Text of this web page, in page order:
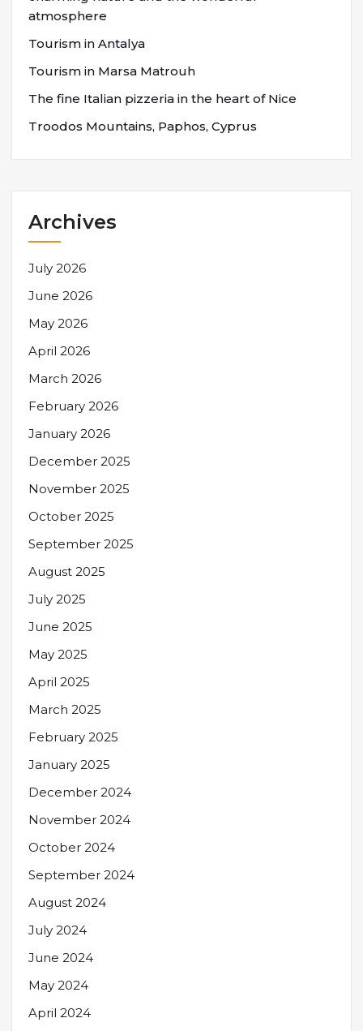
atmosphere
Tourism in Antalya
Tourism in Marsa Matrouh
The fine Italian pizzeria in the heart of Nice
Troodos Mountains, Paphos, Cyprus
Archives
July 2026
June 2026
May 2026
April 2026
March 2026
February 2026
January 2026
December 2025
November 2025
October 2025
September 2025
August 2025
July 2025
June 2025
May 2025
April 2025
March 2025
February 2025
January 2025
December 2024
November 2024
October 2024
September 2024
August 2024
July 2024
June 2024
May 2024
April 2024